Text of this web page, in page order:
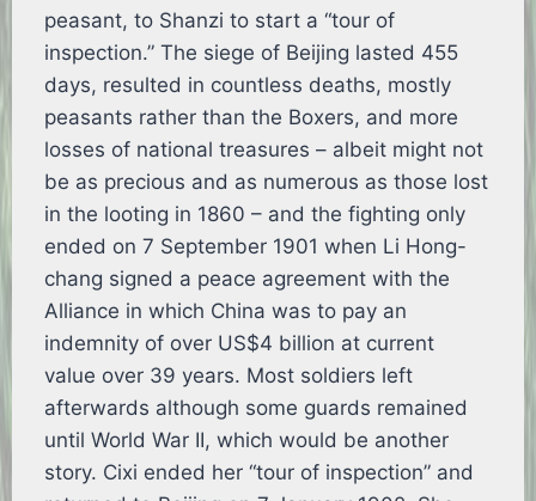
peasant, to Shanzi to start a “tour of
inspection.” The siege of Beijing lasted 455
days, resulted in countless deaths, mostly
peasants rather than the Boxers, and more
losses of national treasures – albeit might not
be as precious and as numerous as those lost
in the looting in 1860 – and the fighting only
ended on 7 September 1901 when Li Hong-
chang signed a peace agreement with the
Alliance in which China was to pay an
indemnity of over US$4 billion at current
value over 39 years. Most soldiers left
afterwards although some guards remained
until World War II, which would be another
story. Cixi ended her “tour of inspection” and